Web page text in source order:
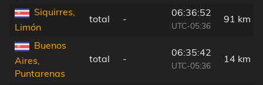
Siquirres,
Limón
total -
06:36:52
UTC-05:36
91 km
Buenos
Aires,
Puntarenas
total -
06:35:42
UTC-05:36
14 km